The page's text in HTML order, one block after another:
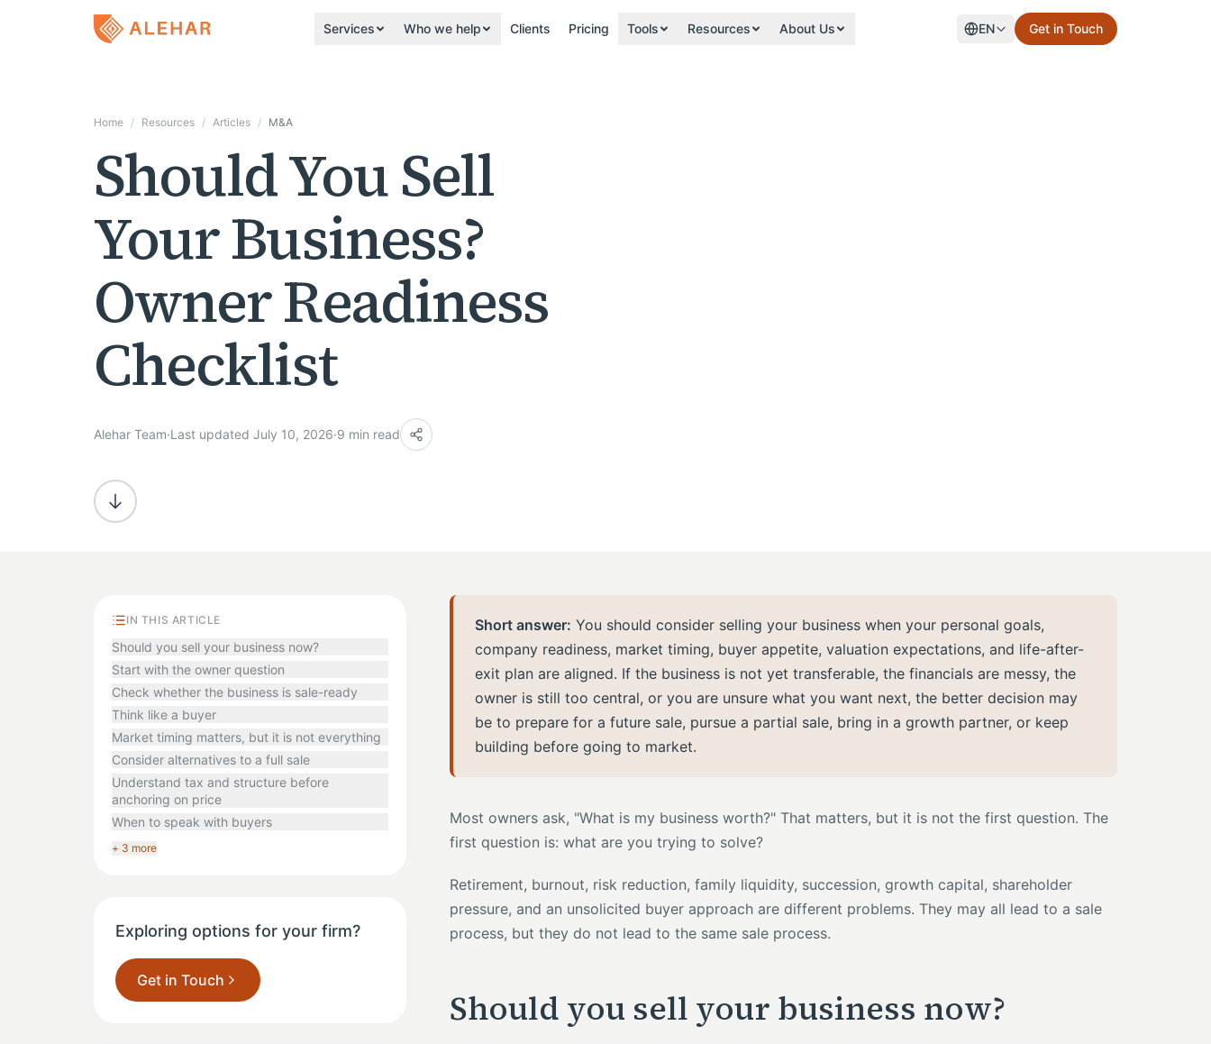
Skip to main content
Services Who we help Clients Pricing Tools Resources About Us EN Get in Touch
Home / Resources / Articles / M&A
Should You Sell
Your Business?
Owner Readiness
Checklist
Alehar Team·Last updated July 10, 2026·9 min read
IN THIS ARTICLE
Should you sell your business now?
Start with the owner question
Check whether the business is sale-ready
Think like a buyer
Market timing matters, but it is not everything
Consider alternatives to a full sale
Understand tax and structure before
anchoring on price
When to speak with buyers
+ 3 more
Exploring options for your firm?
Get in Touch
Short answer: You should consider selling your business when your personal goals,
company readiness, market timing, buyer appetite, valuation expectations, and life-after-
exit plan are aligned. If the business is not yet transferable, the financials are messy, the
owner is still too central, or you are unsure what you want next, the better decision may
be to prepare for a future sale, pursue a partial sale, bring in a growth partner, or keep
building before going to market.
Most owners ask, "What is my business worth?" That matters, but it is not the first question. The
first question is: what are you trying to solve?
Retirement, burnout, risk reduction, family liquidity, succession, growth capital, shareholder
pressure, and an unsolicited buyer approach are different problems. They may all lead to a sale
process, but they do not lead to the same sale process.
Should you sell your business now?